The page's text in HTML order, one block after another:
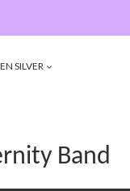
SILVER
Band